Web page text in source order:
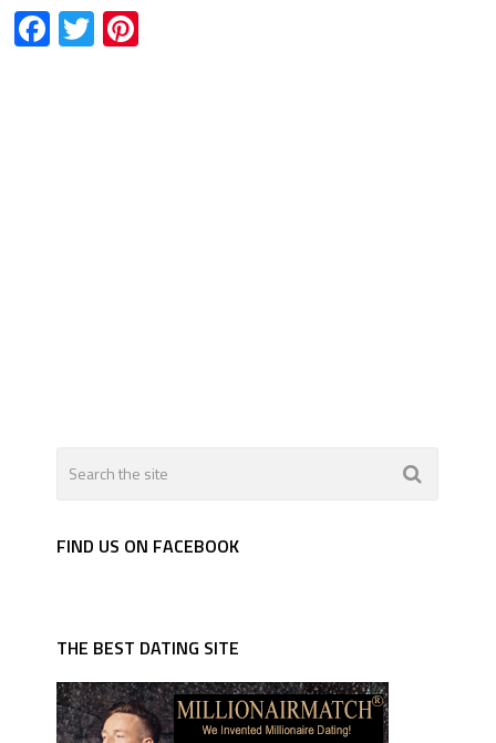
Facebook
TwitterPinterest
FIND US ON FACEBOOK
THE BEST DATING SITE